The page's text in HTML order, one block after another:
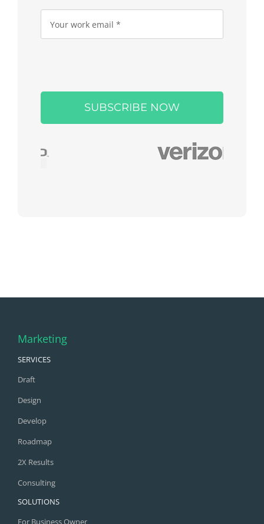
field
Marketing
SERVICES
Draft
Design
Develop
Roadmap
2X Results
Consulting
SOLUTIONS
For Business Owner